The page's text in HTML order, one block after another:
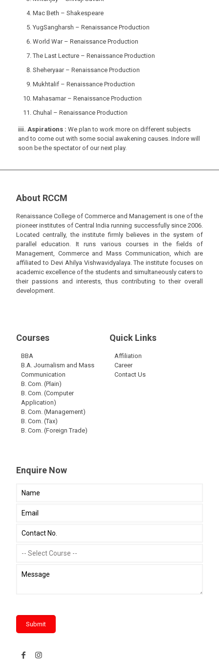
Mac Beth – Shakespeare
YugSangharsh – Renaissance Production
World War – Renaissance Production
The Last Lecture – Renaissance Production
Sheheryaar – Renaissance Production
Mukhtalif – Renaissance Production
Mahasamar – Renaissance Production
Chuhal – Renaissance Production
iii. Aspirations : We plan to work more on different subjects
and to come out with some social awakening causes. Indore will
soon be the spectator of our next play.
About RCCM
Renaissance College of Commerce and Management is one of the
pioneer institutes of Central India running successfully since 2006.
Located centrally, the institute firmly believes in the system of
parallel education. It runs various courses in the fields of
Management, Commerce and Mass Communication, which are
affiliated to Devi Ahilya Vishwavidyalaya. The institute focuses on
academic excellence of the students and simultaneously caters to
their passions and interests, thus contributing to their overall
development.
Courses
BBA
B.A. Journalism and Mass
Communication
B. Com. (Plain)
B. Com. (Computer
Application)
B. Com. (Management)
B. Com. (Tax)
B. Com. (Foreign Trade)
Quick Links
Affiliation
Career
Contact Us
Enquire Now